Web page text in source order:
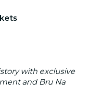
with exclusive
and Bru Na